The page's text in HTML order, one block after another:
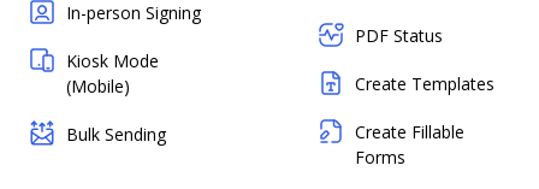
In-person Signing
Kiosk Mode
(Mobile)
Bulk Sending
PDF Status
Create Templates
Create Fillable
Forms